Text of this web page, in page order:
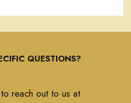
QUESTIONS?
reach out to us at